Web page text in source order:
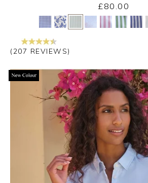
Yes No
£80.00
(207 REVIEWS)